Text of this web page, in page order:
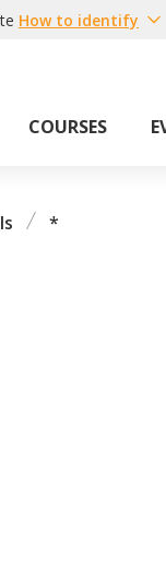
How to identify
COURSES
*